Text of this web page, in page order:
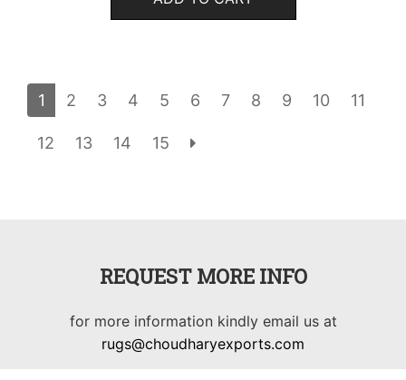
1 2 3 4 5 6 7 8 9 10 11
12 13 14 15
REQUEST MORE INFO
for more information kindly email us at
rugs@choudharyexports.com